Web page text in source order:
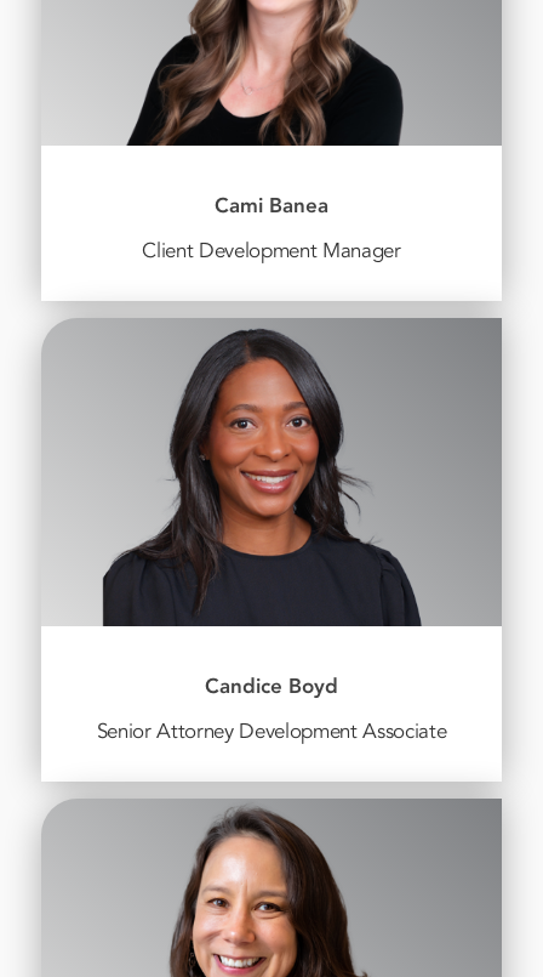
Cami Banea
Client Development Manager
Candice Boyd
Senior Attorney Development Associate